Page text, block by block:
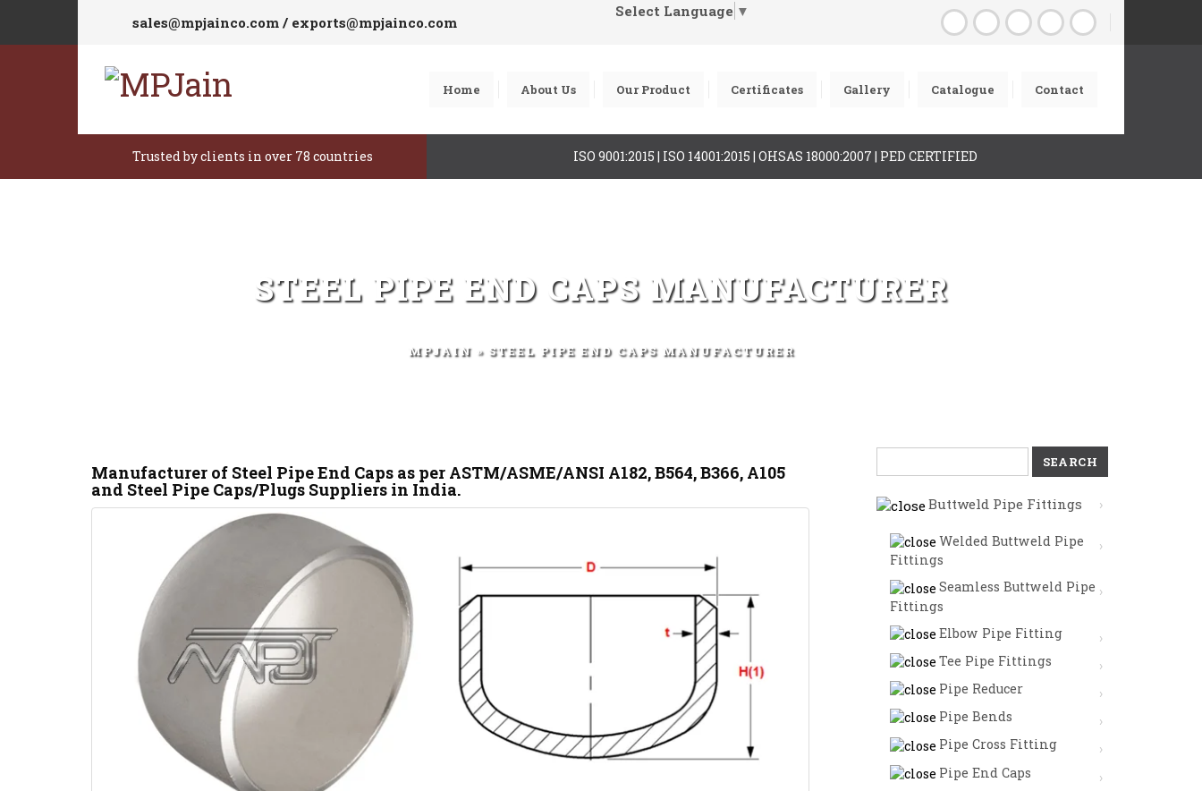
sales@mpjainco.com / exports@mpjainco.com
Select Language ▼
Home About Us Our Product Certificates Gallery Catalogue Contact
Trusted by clients in over 78 countries ISO 9001:2015 | ISO 14001:2015 | OHSAS 18000:2007 | PED CERTIFIED
STEEL PIPE END CAPS MANUFACTURER
MPJAIN» STEEL PIPE END CAPS MANUFACTURER
Manufacturer of Steel Pipe End Caps as per ASTM/ASME/ANSI A182, B564, B366, A105
and Steel Pipe Caps/Plugs Suppliers in India.
for:
Buttweld Pipe Fittings
Welded Buttweld Pipe
Fittings
Seamless Buttweld Pipe
Fittings
Elbow Pipe Fitting
Tee Pipe Fittings
Pipe Reducer
Pipe Bends
Pipe Cross Fitting
Pipe End Caps